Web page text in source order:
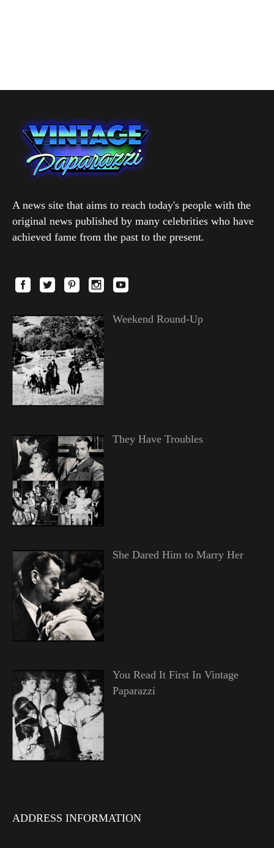
A news site that aims to reach today's people with the
original news published by many celebrities who have
achieved fame from the past to the present.
Weekend Round-Up
They Have Troubles
She Dared Him to Marry Her
You Read It First In Vintage
Paparazzi
ADDRESS INFORMATION